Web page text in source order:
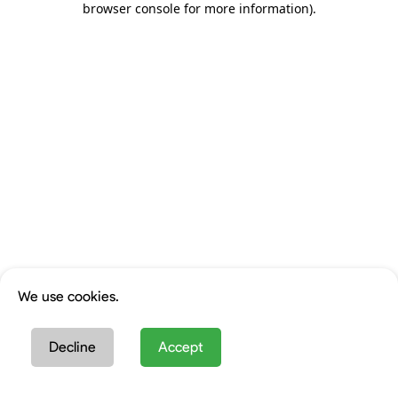
browser console for more information).
We use cookies.
Decline Accept